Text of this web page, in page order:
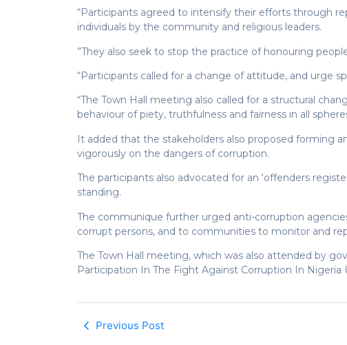
“Participants agreed to intensify their efforts through
individuals by the community and religious leaders.
”They also seek to stop the practice of honouring
“Participants called for a change of attitude, and urge
“The Town Hall meeting also called for a structural
behaviour of piety, truthfulness and fairness in all
It added that the stakeholders also proposed forming
vigorously on the dangers of corruption.
The participants also advocated for an ‘offenders
standing.
The communique further urged anti-corruption
corrupt persons, and to communities to monitor and
The Town Hall meeting, which was also attended by
Participation In The Fight Against Corruption In
Previous Post